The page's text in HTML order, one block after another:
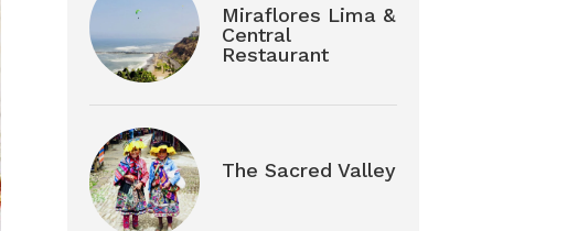
Miraflores Lima &
Central
Restaurant
The Sacred Valley